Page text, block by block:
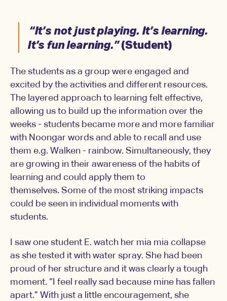
“It’s not just playing. It’s learning.
It’s fun learning.”(Student)
The students as a group were engaged and
excited by the activities and different resources.
The layered approach to learning felt effective,
allowing us to build up the information over the
weeks - students became more and more familiar
with Noongar words and able to recall and use
them e.g. Walken - rainbow. Simultaneously, they
are growing in their awareness of the habits of
learning and could apply them to
themselves. Some of the most striking impacts
could be seen in individual moments with
students.
I saw one student E. watch her mia mia collapse
as she tested it with water spray. She had been
proud of her structure and it was clearly a tough
moment. “I feel really sad because mine has fallen
apart.” With just a little encouragement, she